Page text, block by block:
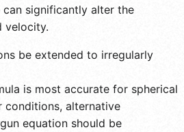
significantly alter the
velocity.
be extended to irregularly
is most accurate for spherical
conditions, alternative
equation should be